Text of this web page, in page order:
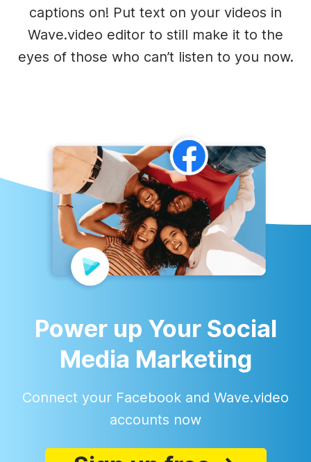
captions on! Put text on your videos in
Wave.video editor to still make it to the
eyes of those who can’t listen to you now.
Power up Your Social
Media Marketing
Connect your Facebook and Wave.video
accounts now